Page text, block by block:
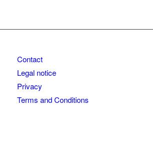
Contact
Legal notice
Privacy
Terms and Conditions